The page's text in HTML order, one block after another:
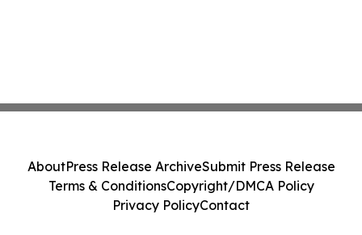
AboutPress Release ArchiveSubmit Press Release
Terms & ConditionsCopyright/DMCA Policy
Privacy PolicyContact